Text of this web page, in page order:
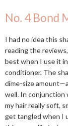
No. 4 Bond
I had no idea this
reading the
best when I use it
conditioner. The
dime-size
well. In conjunction
my hair really soft,
get tangled when I